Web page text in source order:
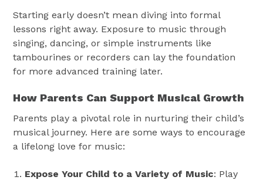
Starting early doesn’t mean diving into formal
lessons right away. Exposure to music through
singing, dancing, or simple instruments like
tambourines or recorders can lay the foundation
for more advanced training later.
How Parents Can Support Musical Growth
Parents play a pivotal role in nurturing their child’s
musical journey. Here are some ways to encourage
a lifelong love for music:
Expose Your Child to a Variety of Music: Play